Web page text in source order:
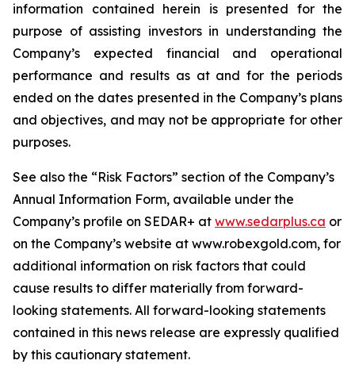
information contained herein is presented for the
purpose of assisting investors in understanding the
Company’s expected financial and operational
performance and results as at and for the periods
ended on the dates presented in the Company’s plans
and objectives, and may not be appropriate for other
purposes.
See also the “Risk Factors” section of the Company’s
Annual Information Form, available under the
Company’s profile on SEDAR+ at www.sedarplus.ca or
on the Company’s website at www.robexgold.com, for
additional information on risk factors that could
cause results to differ materially from forward-
looking statements. All forward-looking statements
contained in this news release are expressly qualified
by this cautionary statement.